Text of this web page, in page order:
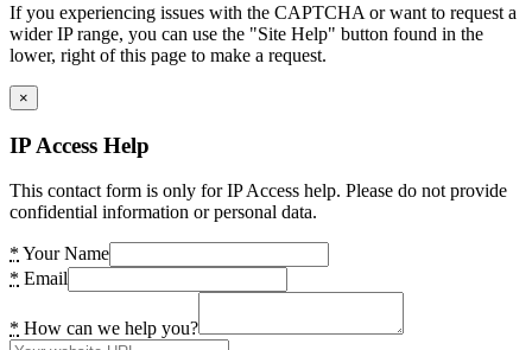
If you experiencing issues with the CAPTCHA or want to request a
wider IP range, you can use the "Site Help" button found in the
lower, right of this page to make a request.
×
IP Access Help
This contact form is only for IP Access help. Please do not provide
confidential information or personal data.
* Your Name
* Email
* How can we help you?